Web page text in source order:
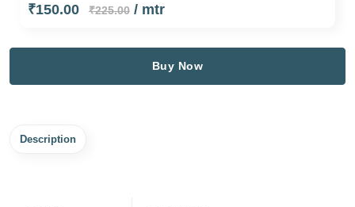
₹150.00 ₹225.00/ mtr
Buy Now
Description